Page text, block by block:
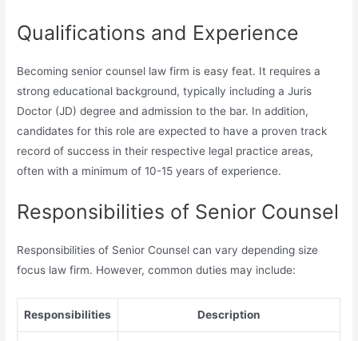
Qualifications and Experience
Becoming senior counsel law firm is easy feat. It requires a
strong educational background, typically including a Juris
Doctor (JD) degree and admission to the bar. In addition,
candidates for this role are expected to have a proven track
record of success in their respective legal practice areas,
often with a minimum of 10-15 years of experience.
Responsibilities of Senior Counsel
Responsibilities of Senior Counsel can vary depending size
focus law firm. However, common duties may include:
Responsibilities Description